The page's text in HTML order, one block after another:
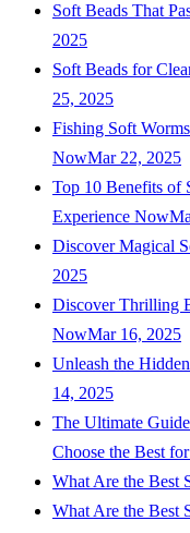
Soft Beads That
2025
Soft Beads for
25, 2025
Fishing Soft
NowMar 22, 2025
Top 10 Benefits of
Experience Now
Discover Magical
2025
Discover Thrilling
NowMar 16, 2025
Unleash the
14, 2025
The Ultimate
Choose the Best
What Are the Best
What Are the Best